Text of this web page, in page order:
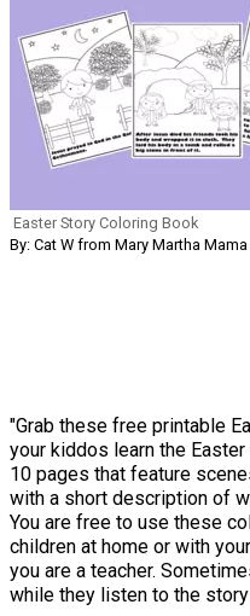
Easter Story Coloring Book
By: Cat W from Mary Martha Mama
"Grab these free printable
your kiddos learn the
10 pages that feature
with a short description of
You are free to use these
children at home or with
you are a teacher.
while they listen to the